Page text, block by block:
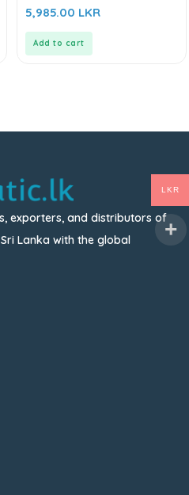
0
out
5,985.00 LKR
Add to cart
exporters, and distributors of
Lanka with the global
LKR